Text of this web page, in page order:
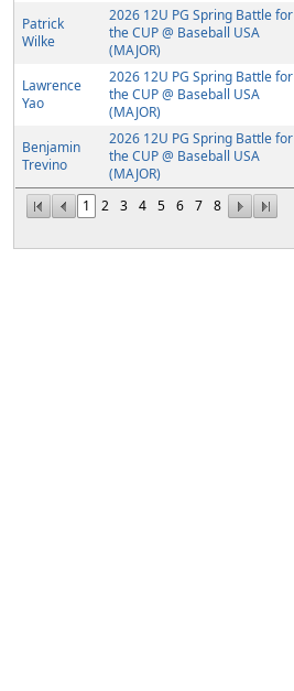
1 2 3 4 5 6 7 8
Patrick
Wilke
2026 12U PG Spring Battle for
the CUP @ Baseball USA
(MAJOR)
Lawrence
Yao
2026 12U PG Spring Battle for
the CUP @ Baseball USA
(MAJOR)
Benjamin
Trevino
2026 12U PG Spring Battle for
the CUP @ Baseball USA
(MAJOR)